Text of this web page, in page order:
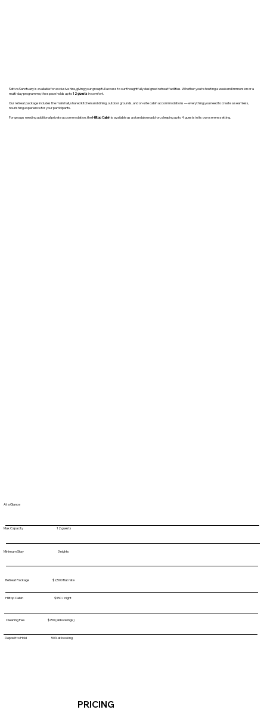
Sattva Sanctuary is available for exclusive hire, giving your group full access to our thoughtfully designed retreat facilities. Whether you're hosting a weekend immersion or a
multi-day programme, the space holds up to12 guests in comfort.
Our retreat package includes the main hall, shared kitchen and dining, outdoor grounds, and on-site cabin accommodations — everything you need to create a seamless,
nourishing experience for your participants.
For groups needing additional private accommodation, theHilltop Cabinis available as a standalone add-on, sleeping up to 4 guests in its own serene setting.
At a Glance
Max Capacity 12 guests
Minimum Stay 3 nights
Retreat Package $2,500 flat rate
Hilltop Cabin $350 / night
Cleaning Fee $750 (all bookings)
Deposit to Hold 50% at booking
PRICING